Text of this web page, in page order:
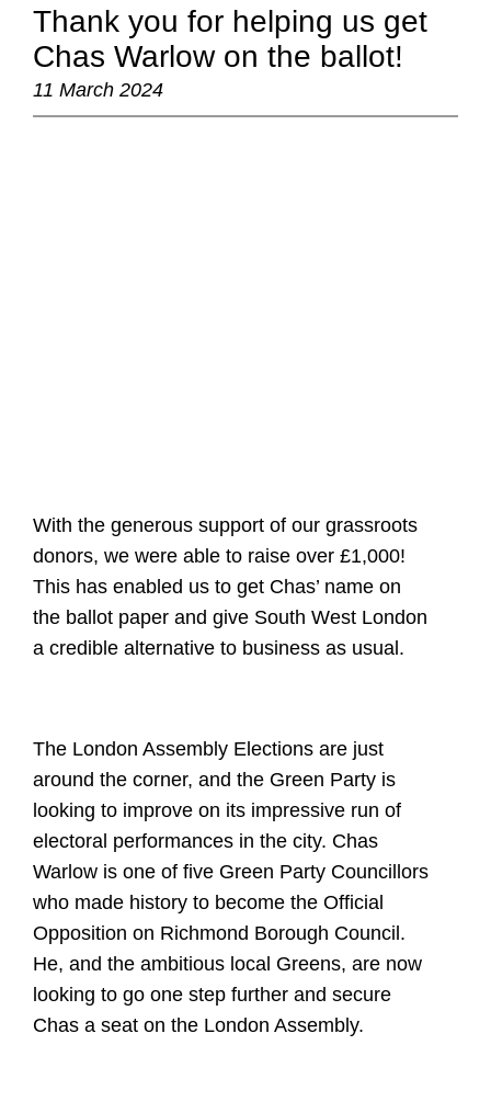
Thank you for helping us get
Chas Warlow on the ballot!
11 March 2024
With the generous support of our grassroots
donors, we were able to raise over £1,000!
This has enabled us to get Chas’ name on
the ballot paper and give South West London
a credible alternative to business as usual.
The London Assembly Elections are just
around the corner, and the Green Party is
looking to improve on its impressive run of
electoral performances in the city. Chas
Warlow is one of five Green Party Councillors
who made history to become the Official
Opposition on Richmond Borough Council.
He, and the ambitious local Greens, are now
looking to go one step further and secure
Chas a seat on the London Assembly.